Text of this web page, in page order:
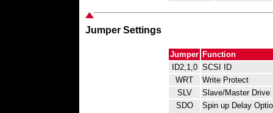
Jumper Settings
Jumper Function
ID2,1,0 SCSI ID
WRT
Write Protect
SLV
Slave/Master Drive
SDO
Spin up Delay